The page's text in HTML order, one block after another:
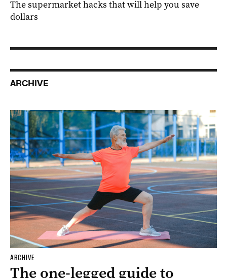
The supermarket hacks that will help you save
dollars
ARCHIVE
ARCHIVE
The one-legged guide to